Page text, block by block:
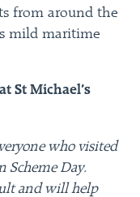
from around the
mild maritime
St Michael’s
who visited
Scheme Day.
and will help